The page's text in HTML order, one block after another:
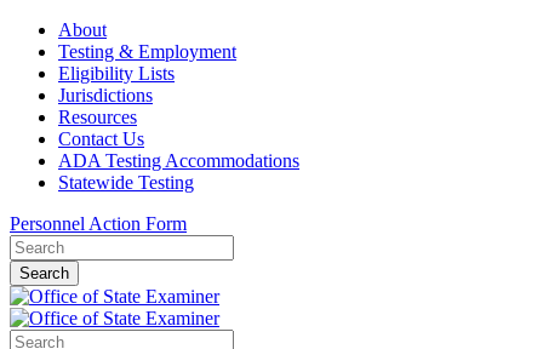
About
Testing & Employment
Eligibility Lists
Jurisdictions
Resources
Contact Us
ADA Testing Accommodations
Statewide Testing
Personnel Action Form
Search